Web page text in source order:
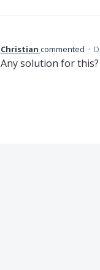
Christian commented ·
Any solution for